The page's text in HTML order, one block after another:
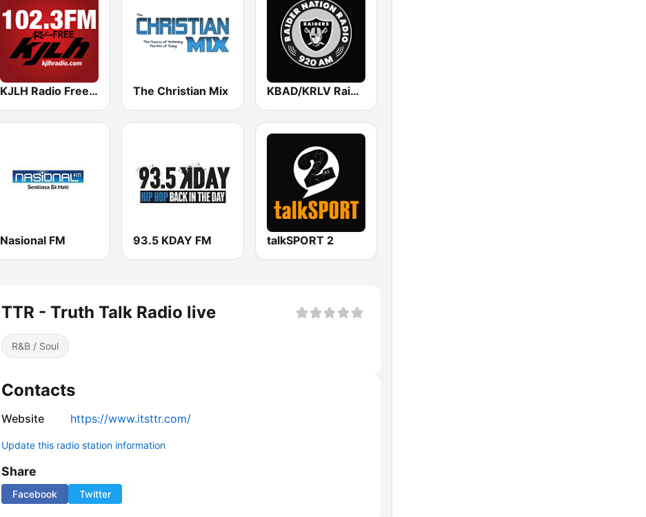
KJLH Radio Free 102.3 FM The Christian Mix KBAD/KRLV Raider Nation Radio
Nasional FM 93.5 KDAY FM talkSPORT 2
TTR - Truth Talk Radio live
R&B / Soul
Contacts
Website https://www.itsttr.com/
Update this radio station information
Share
Facebook Twitter